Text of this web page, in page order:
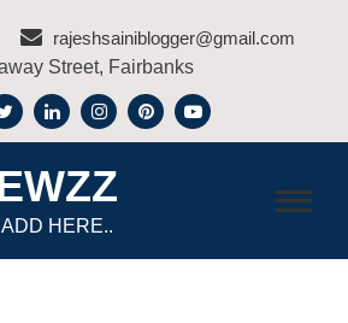
rajeshsainiblogger@gmail.com
Street, Fairbanks
HERE..